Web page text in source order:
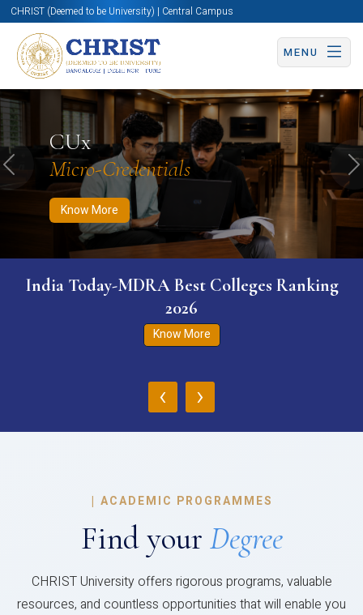
CHRIST (Deemed to be University) | Central Campus
MENU
CUx
Micro-Credentials
Know More
Know More Apply Now Apply Now
Previous
India Today-MDRA Best Colleges Ranking
2026
Know More
‹ ›
| ACADEMIC PROGRAMMES
Find your Degree
CHRIST University offers rigorous programs, valuable
resources, and countless opportunities that will enable you